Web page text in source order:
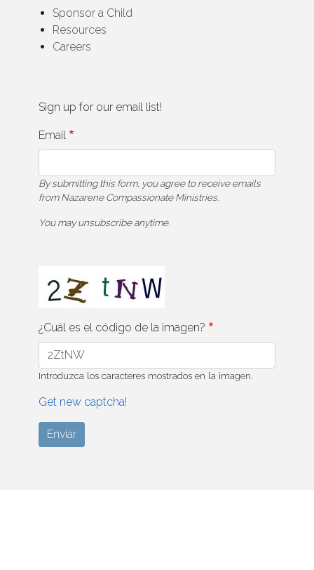
Sponsor a Child
Resources
Careers
Sign up for our email list!
Email
By submitting this form, you agree to receive emails
from Nazarene Compassionate Ministries.
You may unsubscribe anytime.
¿Cuál es el código de la imagen?
Introduzca los caracteres mostrados en la imagen.
Get new captcha!